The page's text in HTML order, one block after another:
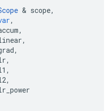
& scope,
,
,
,
,
,
,
,